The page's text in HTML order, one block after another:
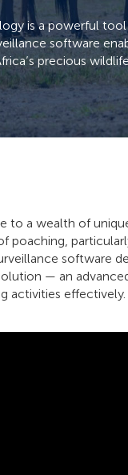
is a powerful
software
precious
to a wealth of
software
— an
activities effectively.